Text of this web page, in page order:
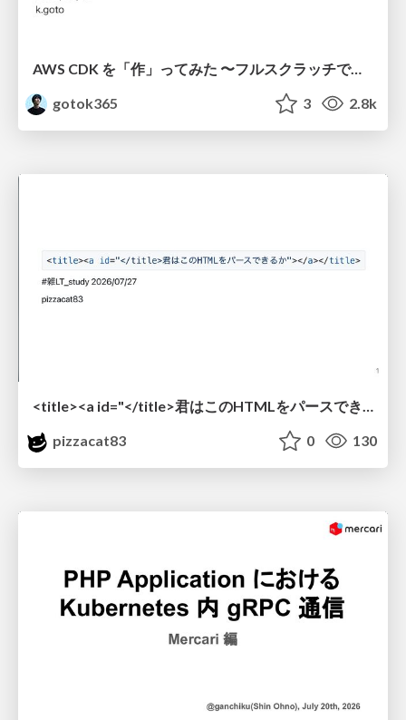
AWS CDK を「作」ってみた 〜フルスクラッチで見えた CDK の裏側〜 / aws-cdk-from-scratch
gotok365
3 2.8k
<title><a id="</title>君はこのHTMLをパースできるか"></a></title> #雑LT_study
pizzacat83
0 130